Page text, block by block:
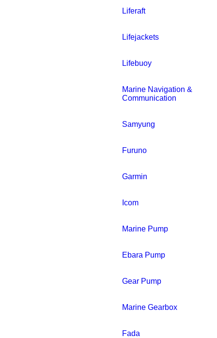
Liferaft
Lifejackets
Lifebuoy
Marine Navigation &
Communication
Samyung
Furuno
Garmin
Icom
Marine Pump
Ebara Pump
Gear Pump
Marine Gearbox
Fada